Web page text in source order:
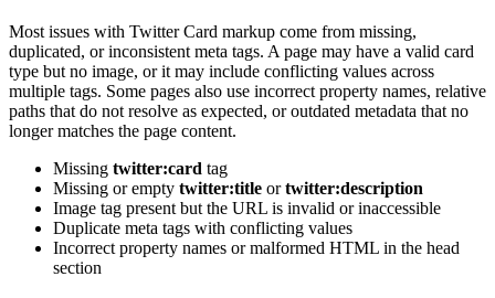
Most issues with Twitter Card markup come from missing,
duplicated, or inconsistent meta tags. A page may have a valid card
type but no image, or it may include conflicting values across
multiple tags. Some pages also use incorrect property names, relative
paths that do not resolve as expected, or outdated metadata that no
longer matches the page content.
Missing twitter:card tag
Missing or empty twitter:title ortwitter:description
Image tag present but the URL is invalid or inaccessible
Duplicate meta tags with conflicting values
Incorrect property names or malformed HTML in the head
section